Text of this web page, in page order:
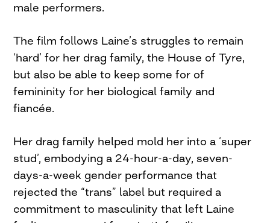
male performers.
The film follows Laine’s struggles to remain
‘hard’ for her drag family, the House of Tyre,
but also be able to keep some for of
femininity for her biological family and
fiancée.
Her drag family helped mold her into a ‘super
stud’, embodying a 24-hour-a-day, seven-
days-a-week gender performance that
rejected the “trans” label but required a
commitment to masculinity that left Laine